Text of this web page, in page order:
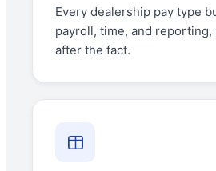
Every dealership pay type
payroll, time, and reporting,
after the fact.